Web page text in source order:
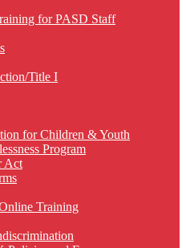
for PASD Staff
Title I
for Children & Youth
Program
Act
Training